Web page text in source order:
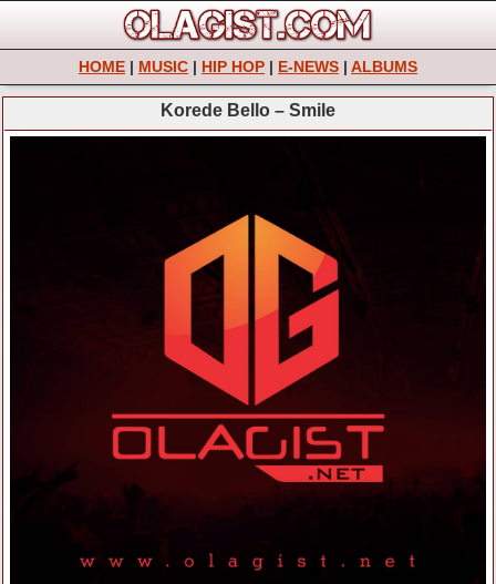
HOME | MUSIC | HIP HOP | E-NEWS | ALBUMS
Korede Bello – Smile